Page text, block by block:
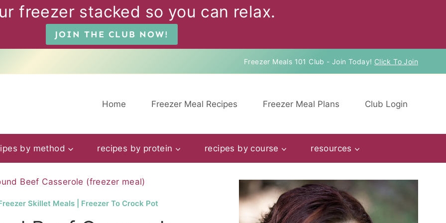
freezer stacked so you can relax.
JOIN THE CLUB NOW!
Freezer Meals 101 Club - Join Today! Click To Join
Home Freezer Meal Recipes Freezer Meal Plans Club Login
by method recipes by protein recipes by course resources
Beef Casserole (freezer meal)
Skillet Meals Freezer To Crock Pot